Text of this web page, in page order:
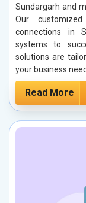
Sundargarh and
Our
connections in
systems to
solutions are
your business
Read More